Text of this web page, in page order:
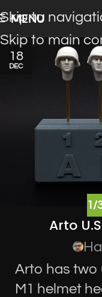
Skip to
Skip to main
MENU
18
DEC
1/
Arto
Arto has two
M1 helmet